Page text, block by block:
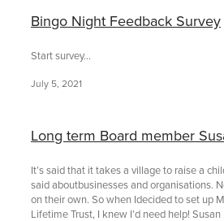
Bingo Night Feedback Survey
Start survey...
July 5, 2021
Long term Board member
It’s said that it takes a village to raise a
said aboutbusinesses and organisations.
on their own. So when Idecided to set up
Lifetime Trust, I knew I’d need help!